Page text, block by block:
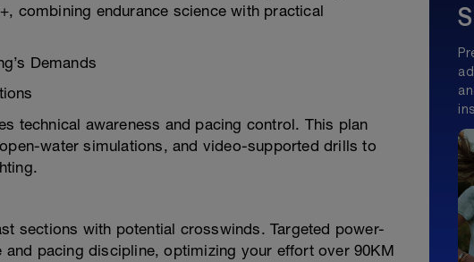
combining endurance science with practical
Demands
technical awareness and pacing control. This plan
water simulations, and video-supported drills to
sections with potential crosswinds. Targeted power-
pacing discipline, optimizing your effort over 90KM